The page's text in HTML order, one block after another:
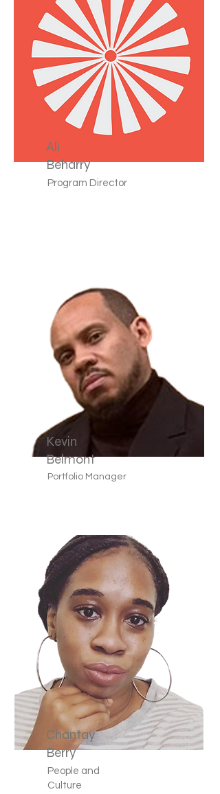
Ali
Beharry
Program Director
Kevin
Belmont
Portfolio Manager
Chantay
Berry
People and
Culture